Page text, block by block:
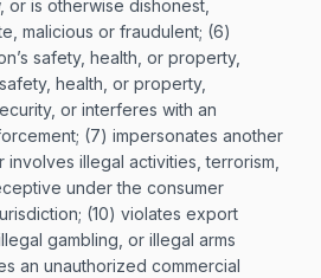
or is otherwise dishonest,
malicious or fraudulent; (6)
safety, health, or property,
health, or property,
or interferes with an
(7) impersonates another
illegal activities, terrorism,
under the consumer
(10) violates export
gambling, or illegal arms
an unauthorized commercial